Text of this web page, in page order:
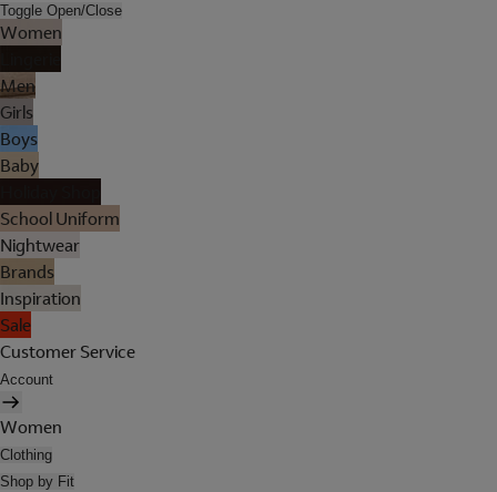
Toggle Open/Close
Women
Men
Girls
Boys
Baby
School Uniform
Nightwear
Brands
Inspiration
Sale
Customer Service
Account
Women
Clothing
Shop by Fit